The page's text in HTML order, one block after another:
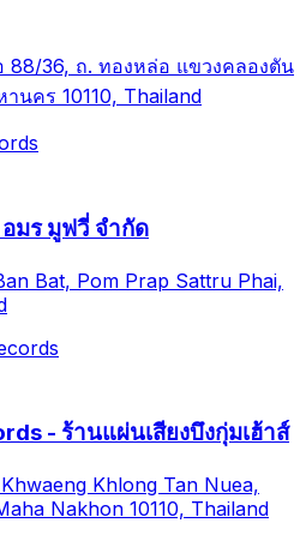
88/36, ถ. ทองหล่อ แขวงคลองตัน
นคร 10110, Thailand
มร มูฟวี่ จำกัด
Bat, Pom Prap Sattru Phai,
- ร้านแผ่นเสียงบึงกุ่มเฮ้าส์
Khlong Tan Nuea,
Nakhon 10110, Thailand